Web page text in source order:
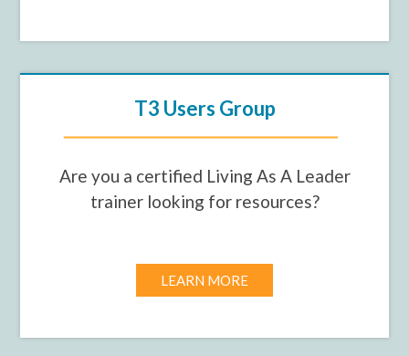
T3 Users Group
Are you a certified Living As A Leader
trainer looking for resources?
LEARN MORE